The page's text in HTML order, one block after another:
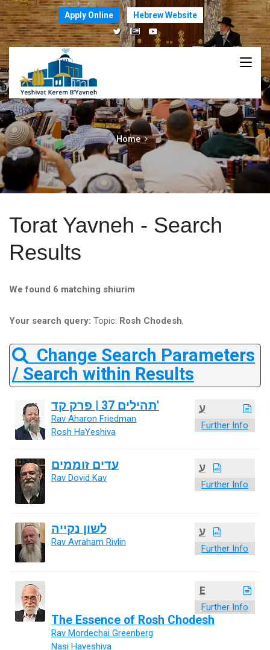
Apply Online Hebrew Website
Home
Torat Yavneh - Search
Results
We found 6 matching shiurim
Your search query: Topic: Rosh Chodesh,
Change Search Parameters
/ Search within Results
ע
Further Info
תהילים 37 | פרק קד'
Rav Aharon Friedman
Rosh HaYeshiva
ע
Further Info
עדים זוממים
Rav Dovid Kav
ע
Further Info
לשון נקייה
Rav Avraham Rivlin
E
Further Info
The Essence of Rosh Chodesh
Rav Mordechai Greenberg
Nasi Hayeshiva